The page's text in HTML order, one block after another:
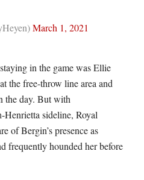
March 1, 2021
in the game was Ellie
the free-throw line area and
the day. But with
Henrietta sideline, Royal
of Bergin’s presence as
frequently hounded her before